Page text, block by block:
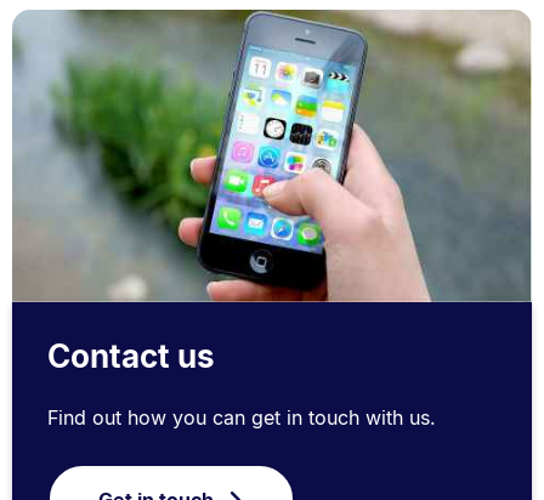
Contact us
Find out how you can get in touch with us.